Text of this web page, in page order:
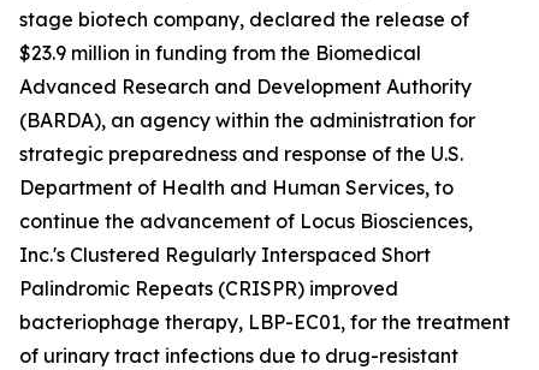
stage biotech company, declared the release of
$23.9 million in funding from the Biomedical
Advanced Research and Development Authority
(BARDA), an agency within the administration for
strategic preparedness and response of the U.S.
Department of Health and Human Services, to
continue the advancement of Locus Biosciences,
Inc.'s Clustered Regularly Interspaced Short
Palindromic Repeats (CRISPR) improved
bacteriophage therapy, LBP-EC01, for the treatment
of urinary tract infections due to drug-resistant